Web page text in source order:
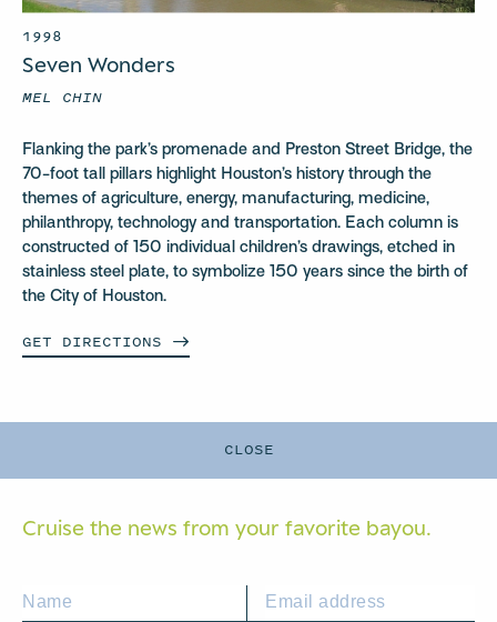
CLOSE
1998
Seven Wonders
MEL CHIN
Flanking the park’s promenade and Preston Street Bridge, the
70-foot tall pillars highlight Houston’s history through the
themes of agriculture, energy, manufacturing, medicine,
philanthropy, technology and transportation. Each column is
constructed of 150 individual children’s drawings, etched in
stainless steel plate, to symbolize 150 years since the birth of
the City of Houston.
GET DIRECTIONS
Cruise the news from your favorite bayou.